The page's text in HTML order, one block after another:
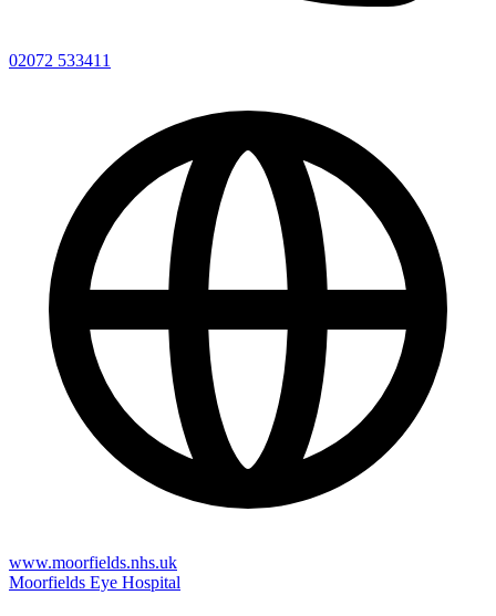
02072 533411
www.moorfields.nhs.uk
Moorfields Eye Hospital